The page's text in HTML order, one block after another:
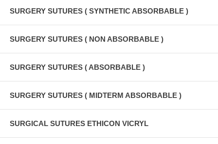
SURGERY SUTURES ( SYNTHETIC ABSORBABLE )
SURGERY SUTURES ( NON ABSORBABLE )
SURGERY SUTURES ( ABSORBABLE )
SURGERY SUTURES ( MIDTERM ABSORBABLE )
SURGICAL SUTURES ETHICON VICRYL